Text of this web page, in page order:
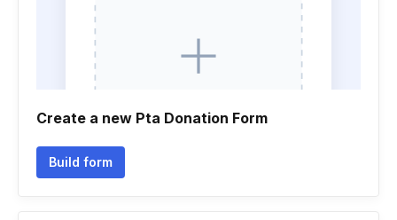
Create a new Pta Donation Form
Build form